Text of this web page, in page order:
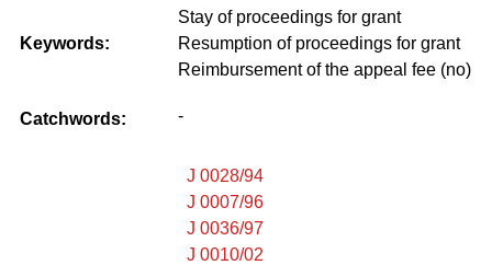
Keywords:
Stay of proceedings for grant
Resumption of proceedings for grant
Reimbursement of the appeal fee (no)
Catchwords: -
J 0028/94
J 0007/96
J 0036/97
J 0010/02